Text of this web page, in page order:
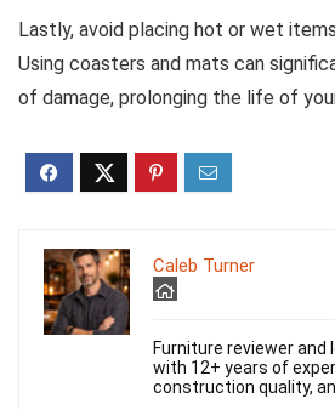
Lastly, avoid placing hot or wet
Using coasters and mats can
of damage, prolonging the life of
Caleb Turner
Furniture reviewer
with 12+ years of
construction quality,